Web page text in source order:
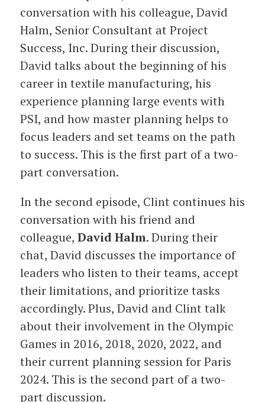
conversation with his colleague, David
Halm, Senior Consultant at Project
Success, Inc. During their discussion,
David talks about the beginning of his
career in textile manufacturing, his
experience planning large events with
PSI, and how master planning helps to
focus leaders and set teams on the path
to success. This is the first part of a two-
part conversation.
In the second episode, Clint continues his
conversation with his friend and
colleague, David Halm. During their
chat, David discusses the importance of
leaders who listen to their teams, accept
their limitations, and prioritize tasks
accordingly. Plus, David and Clint talk
about their involvement in the Olympic
Games in 2016, 2018, 2020, 2022, and
their current planning session for Paris
2024. This is the second part of a two-
part discussion.